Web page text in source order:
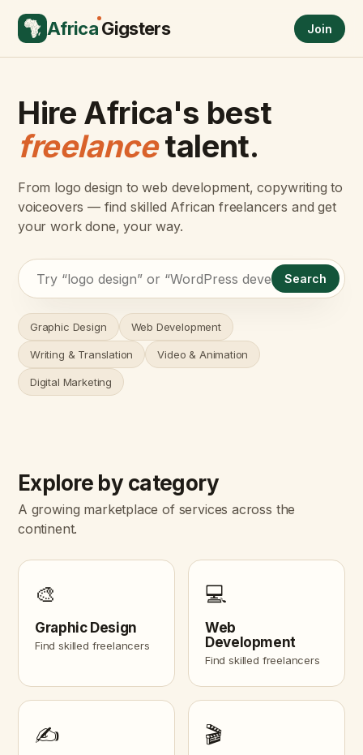
AfricaGigsters Join
Hire Africa's best
freelancetalent.
From logo design to web development, copywriting to
voiceovers — find skilled African freelancers and get
your work done, your way.
Search
Graphic Design Web Development
Writing & Translation Video & Animation
Digital Marketing
Explore by category
A growing marketplace of services across the
continent.
🎨
Graphic Design
Find skilled freelancers
💻
Web
Development
Find skilled freelancers
✍️ 🎬